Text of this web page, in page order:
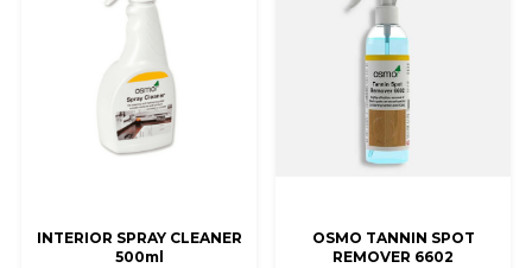
INTERIOR SPRAY CLEANER
500ml
OSMO TANNIN SPOT
REMOVER 6602